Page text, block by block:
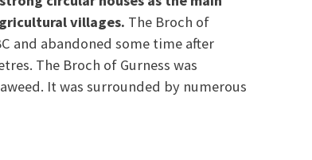
villages. The Broch of
and abandoned some time after
The Broch of Gurness was
It was surrounded by numerous